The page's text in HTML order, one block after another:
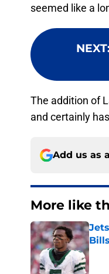
seemed like a
NEXT
The addition of
and certainly
Add us as
More like